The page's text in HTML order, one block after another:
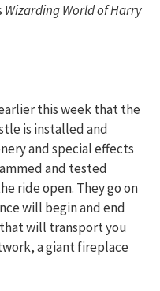
Wizarding World of Harry
this week that the
is installed and
and special effects
and tested
ride open. They go on
will begin and end
will transport you
a giant fireplace